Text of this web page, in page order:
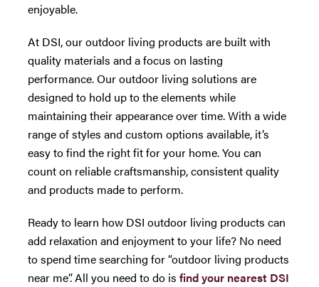
enjoyable.
At DSI, our outdoor living products are built with
quality materials and a focus on lasting
performance. Our outdoor living solutions are
designed to hold up to the elements while
maintaining their appearance over time. With a wide
range of styles and custom options available, it’s
easy to find the right fit for your home. You can
count on reliable craftsmanship, consistent quality
and products made to perform.
Ready to learn how DSI outdoor living products can
add relaxation and enjoyment to your life? No need
to spend time searching for “outdoor living products
near me”. All you need to do is find your nearest DSI